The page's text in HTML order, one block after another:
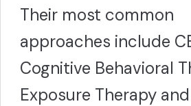
Their most common
approaches include
Cognitive Behavioral
Exposure Therapy and